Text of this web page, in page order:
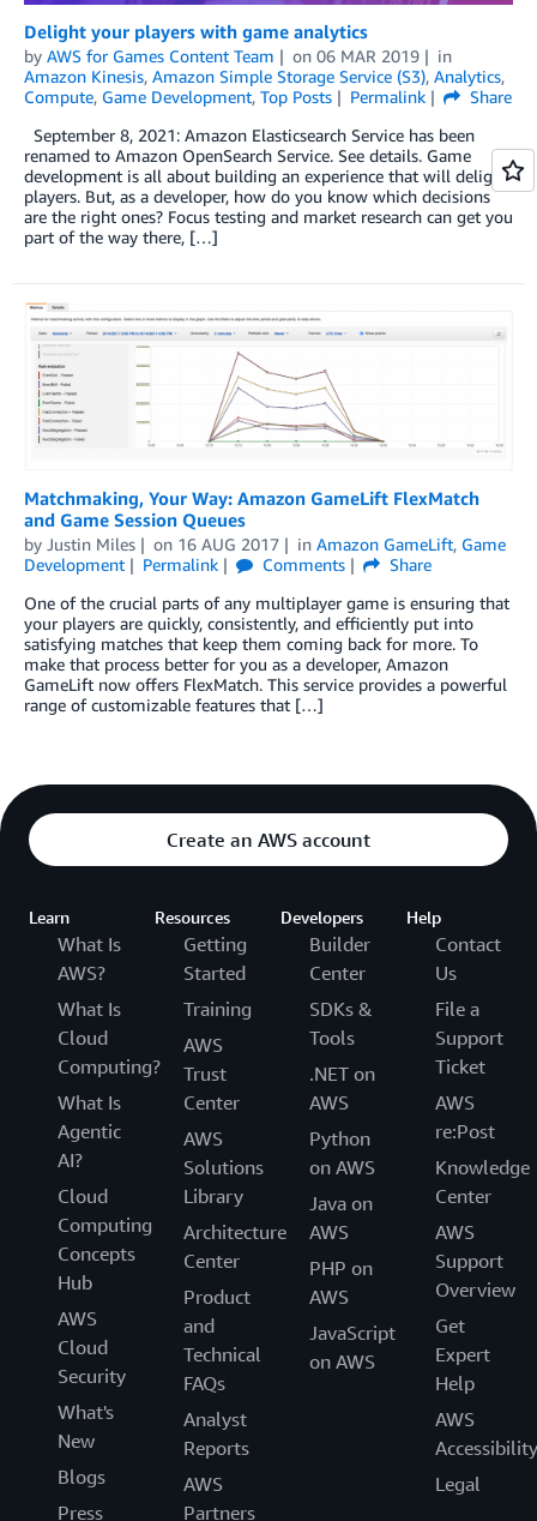
Delight your players with game analytics
by AWS for Games Content Team on 06 MAR 2019
in
Amazon Kinesis, Amazon Simple Storage Service (S3), Analytics,
Compute, Game Development, Top Posts Permalink
Share
September 8, 2021: Amazon Elasticsearch Service has been
renamed to Amazon OpenSearch Service. See details. Game
development is all about building an experience that will delight
players. But, as a developer, how do you know which decisions
are the right ones? Focus testing and market research can get you
part of the way there, […]
Matchmaking, Your Way: Amazon GameLift FlexMatch
and Game Session Queues
by Justin Miles on 16 AUG 2017 in Amazon GameLift, Game
Development
Permalink Comments
Share
One of the crucial parts of any multiplayer game is ensuring that
your players are quickly, consistently, and efficiently put into
satisfying matches that keep them coming back for more. To
make that process better for you as a developer, Amazon
GameLift now offers FlexMatch. This service provides a powerful
range of customizable features that […]
Create an AWS account
Learn
What Is
AWS?
What Is
Cloud
Computing?
What Is
Agentic
AI?
Cloud
Computing
Concepts
Hub
AWS
Cloud
Security
What's
New
Blogs
Press
Resources
Getting
Started
Training
AWS
Trust
Center
AWS
Solutions
Library
Architecture
Center
Product
and
Technical
FAQs
Analyst
Reports
AWS
Partners
Developers
Builder
Center
SDKs &
Tools
.NET on
AWS
Python
on AWS
Java on
AWS
PHP on
AWS
JavaScript
on AWS
Help
Contact
Us
File a
Support
Ticket
AWS
re:Post
Knowledge
Center
AWS
Support
Overview
Get
Expert
Help
AWS
Accessibility
Legal